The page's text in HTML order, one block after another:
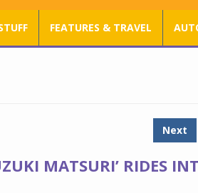
FEATURES & TRAVEL
Next
MATSURI’ RIDES